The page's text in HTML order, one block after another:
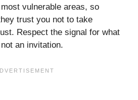
vulnerable areas, so
trust you not to take
Respect the signal for what
an invitation.